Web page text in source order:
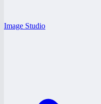
Image Studio